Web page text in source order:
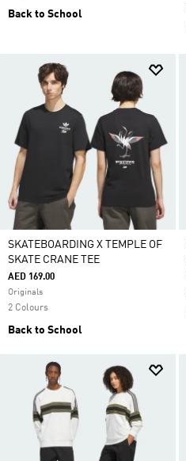
Back to School
SKATEBOARDING X TEMPLE OF
SKATE CRANE TEE
AED 169.00
Originals
2 Colours
Back to School